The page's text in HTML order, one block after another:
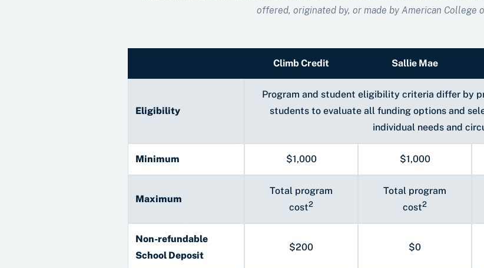
offered, originated by, or made by American College
Climb Credit Sallie Mae
Eligibility
Program and student eligibility criteria differ by
students to evaluate all funding options and
individual needs and
Minimum $1,000 $1,000
Maximum
Total program
cost2
Total program
cost2
Non-refundable
School Deposit
$200 $0